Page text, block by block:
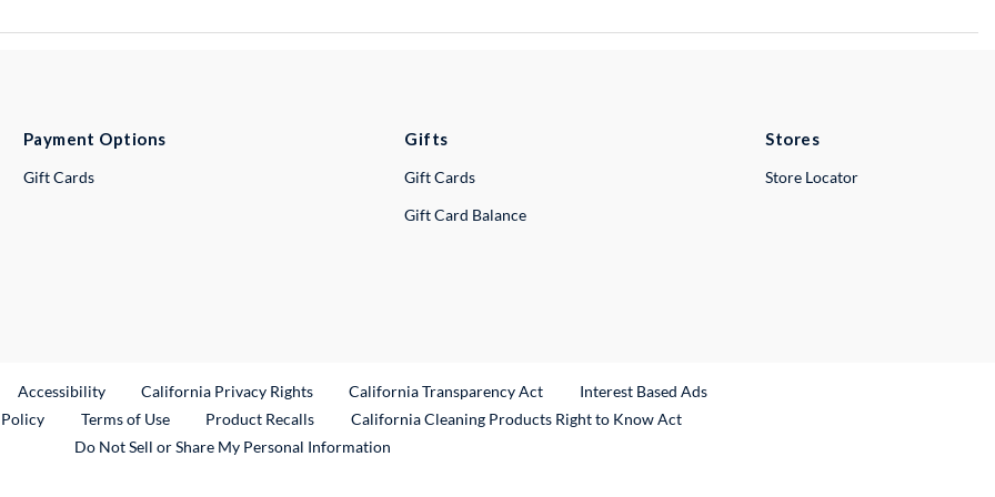
Payment Options
Gift Cards
Gifts
Gift Cards
Gift Card Balance
Stores
Store Locator
Link
Accessibility California Privacy Rights California Transparency Act
Interest Based Ads
Terms of Use Product RecallsExternal Link
California Cleaning Products Right to Know Act
Do Not Sell or Share My Personal Information